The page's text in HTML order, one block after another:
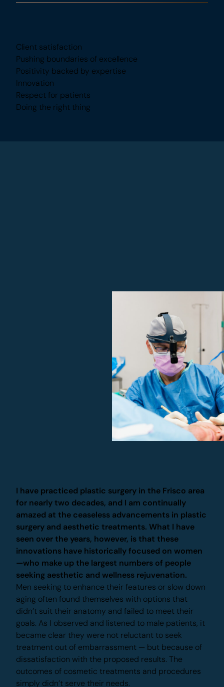
Client satisfaction
Pushing boundaries of excellence
Positivity backed by expertise
Innovation
Respect for patients
Doing the right thing
area for nearly two decades, and I am
continually amazed at the ceaseless
advancements in plastic surgery and aesthetic
treatments. What I have seen over the years,
however, is that these innovations have
historically focused on women—who make up
the largest numbers of people seeking aesthetic
and wellness rejuvenation.
Men seeking to enhance their features or slow
down aging often found themselves with options
that didn’t suit their anatomy and failed to meet
their goals. As I observed and listened to male
patients, it became clear they were not reluctant
to seek treatment out of embarrassment — but
because of dissatisfaction with the proposed
results. The outcomes of cosmetic treatments and
X